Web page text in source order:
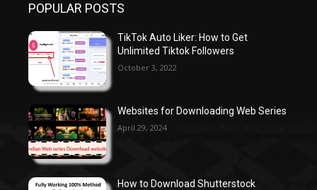
POPULAR POSTS
TikTok Auto Liker: How to Get
Unlimited Tiktok Followers
October 3, 2022
Websites for Downloading Web Series
April 29, 2024
How to Download Shutterstock